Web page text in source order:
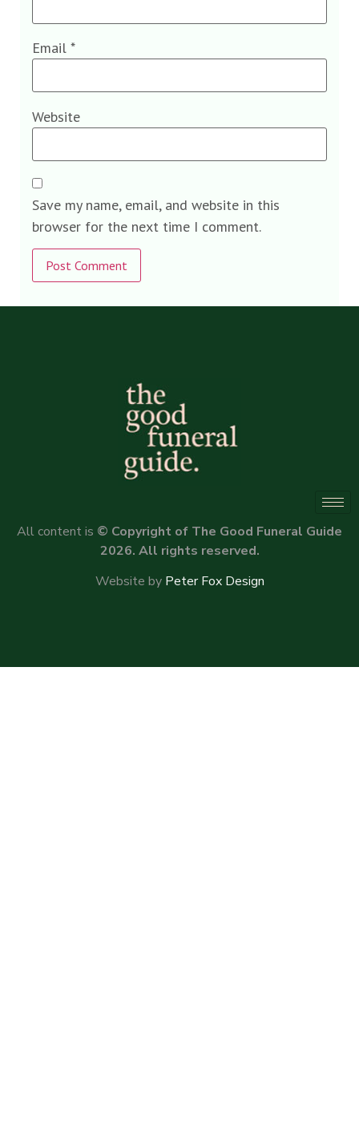
Email *
Website
Save my name, email, and website in this
browser for the next time I comment.
Alternative:
All content is © Copyright of The Good Funeral Guide
2026. All rights reserved.
Website by Peter Fox Design